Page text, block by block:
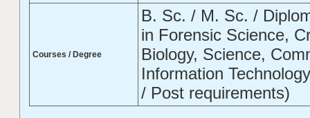
Courses / Degree
B. Sc. / M. Sc. /
in Forensic Science,
Biology, Science,
Information
/ Post requirements)